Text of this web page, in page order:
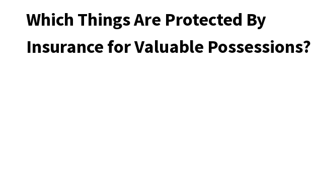
Which Things Are Protected By
Insurance for Valuable Possessions?